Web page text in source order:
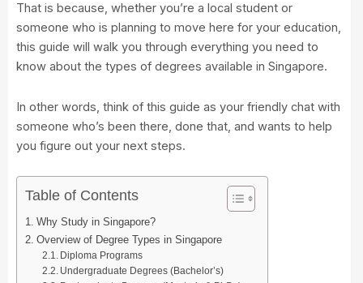
That is because, whether you’re a local student or
someone who is planning to move here for your education,
this guide will walk you through everything you need to
know about the types of degrees available in Singapore.
In other words, think of this guide as your friendly chat with
someone who’s been there, done that, and wants to help
you figure out your next steps.
Table of Contents
Why Study in Singapore?
Overview of Degree Types in Singapore
Diploma Programs
Undergraduate Degrees (Bachelor’s)